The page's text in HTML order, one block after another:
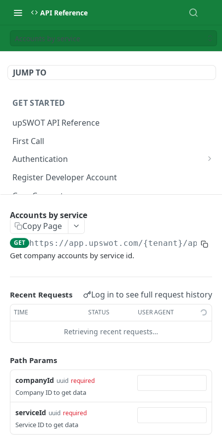
API Reference
Accounts by service
JUMP TO
GET STARTED
upSWOT API Reference
First Call
Authentication
Get token
Register Developer Account
Core Concepts
Postman Collection
Data Connection Statuses
Ordering
Errors
Data Coverage
Accountancy
Ecommerce
Companies
Company
Update company PUT
All companies GET
Services
Service
GET
All services GET
Country data
Country
GET
Data connection
Accounts by service
Copy Page
GET https://app.upswot.com/{tenant}/api/v1/
Get company accounts by service id.
Recent Requests Log in to see full request history
TIME STATUS USER AGENT
Retrieving recent requests…
Path Params
companyId uuid required
Company ID to get data
serviceId uuid required
Service ID to get data